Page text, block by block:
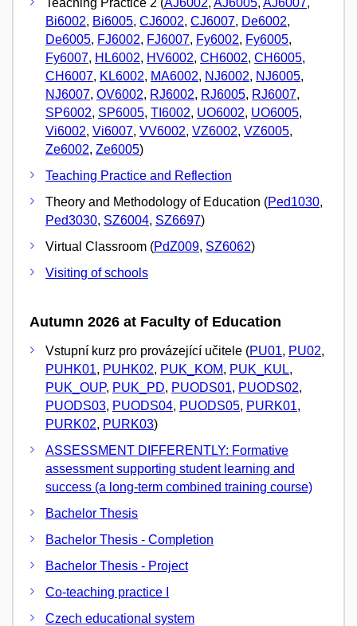
Teaching Practice 2 (AJ6002, AJ6005, AJ6007,
Bi6002, Bi6005, CJ6002, CJ6007, De6002,
De6005, FJ6002, FJ6007, Fy6002, Fy6005,
Fy6007, HL6002, HV6002, CH6002, CH6005,
CH6007, KL6002, MA6002, NJ6002, NJ6005,
NJ6007, OV6002, RJ6002, RJ6005, RJ6007,
SP6002, SP6005, TI6002, UO6002, UO6005,
Vi6002, Vi6007, VV6002, VZ6002, VZ6005,
Ze6002, Ze6005)
Teaching Practice and Reflection
Theory and Methodology of Education (Ped1030,
Ped3030, SZ6004, SZ6697)
Virtual Classroom (PdZ009, SZ6062)
Visiting of schools
Autumn 2026 at Faculty of Education
Vstupní kurz pro provázející učitele (PU01, PU02,
PUHK01, PUHK02, PUK_KOM, PUK_KUL,
PUK_OUP, PUK_PD, PUODS01, PUODS02,
PUODS03, PUODS04, PUODS05, PURK01,
PURK02, PURK03)
ASSESSMENT DIFFERENTLY: Formative
assessment supporting student learning and
success (a long-term combined training course)
Bachelor Thesis
Bachelor Thesis - Completion
Bachelor Thesis - Project
Co-teaching practice I
Czech educational system